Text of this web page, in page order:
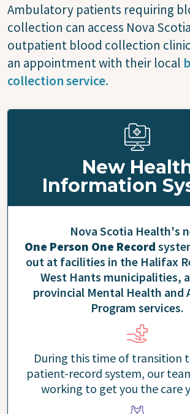
Ambulatory patients requiring
collection can access Nova
outpatient blood collection
an appointment with their local
collection service.
New
Information
Nova Scotia Health's
One Person One Record
out at facilities in the Halifax
West Hants municipalities,
provincial Mental Health and
Program services.
During this time of transition
patient-record system, our
working to get you the care